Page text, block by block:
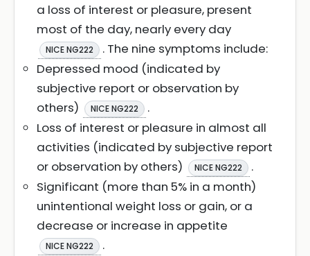
a loss of interest or pleasure, present
most of the day, nearly every day
NICE NG222
. The nine symptoms include:
Depressed mood (indicated by
subjective report or observation by
others)
NICE NG222
.
Loss of interest or pleasure in almost all
activities (indicated by subjective report
or observation by others)
NICE NG222
.
Significant (more than 5% in a month)
unintentional weight loss or gain, or a
decrease or increase in appetite
NICE NG222
.